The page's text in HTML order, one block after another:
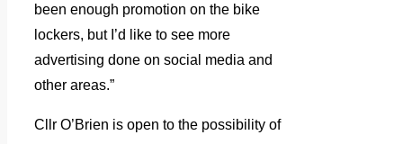
been enough promotion on the bike
lockers, but I’d like to see more
advertising done on social media and
other areas.”
Cllr O’Brien is open to the possibility of